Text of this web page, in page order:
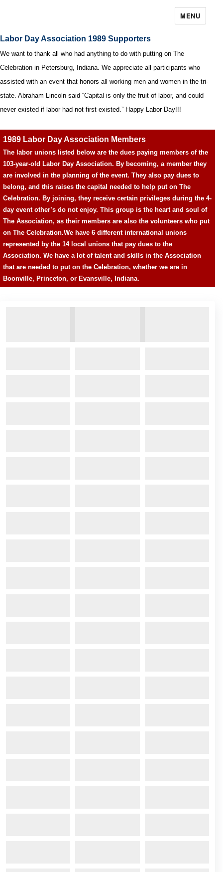
MENU
Labor Day Association 1989 Supporters
We want to thank all who had anything to do with putting on The
Celebration in Petersburg, Indiana. We appreciate all participants who
assisted with an event that honors all working men and women in the tri-
state. Abraham Lincoln said “Capital is only the fruit of labor, and could
never existed if labor had not first existed.” Happy Labor Day!!!
1989 Labor Day Association Members
The labor unions listed below are the dues paying members of the
103-year-old Labor Day Association. By becoming, a member they
are involved in the planning of the event. They also pay dues to
belong, and this raises the capital needed to help put on The
Celebration. By joining, they receive certain privileges during the 4-
day event other’s do not enjoy. This group is the heart and soul of
The Association, as their members are also the volunteers who put
on The Celebration.We have 6 different international unions
represented by the 14 local unions that pay dues to the
Association. We have a lot of talent and skills in the Association
that are needed to put on the Celebration, whether we are in
Boonville, Princeton, or Evansville, Indiana.